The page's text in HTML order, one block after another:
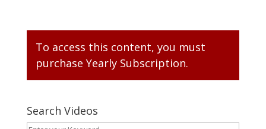
To access this content, you must
purchase Yearly Subscription.
Search Videos